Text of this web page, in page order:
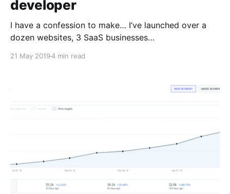
developer
I have a confession to make… I’ve launched over a
dozen websites, 3 SaaS businesses
service business owners [https://mspstory.com/], but
the live website. I would make
21 May 20194 min read